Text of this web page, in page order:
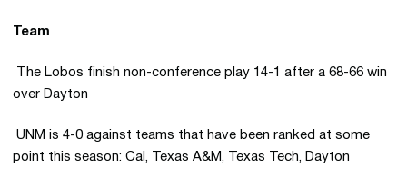
Team
 The Lobos finish non-conference play 14-1 after a 68-66 win
over Dayton
 UNM is 4-0 against teams that have been ranked at some
point this season: Cal, Texas A&M, Texas Tech, Dayton